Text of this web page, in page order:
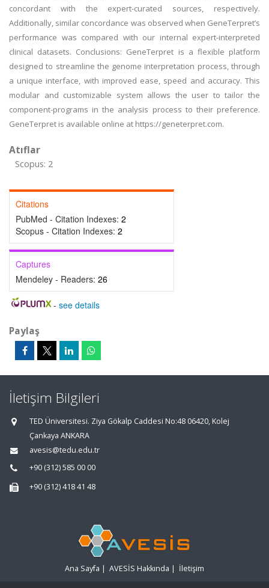
concordant with the expert-curated sources, respectively.
Additionally, similar concordance was observed when GeneTerpret’s
performance was compared with our internal expert-interpreted
clinical datasets. Conclusions: GeneTerpret is a flexible platform
designed to streamline the genome interpretation process, through
a unique interface, with improved ease, speed and accuracy. This
modular and customizable system allows the user to tailor the
component-programs in the analysis process to their preference.
GeneTerpret is available online at https://geneterpret.com.
Atıflar
Scopus: 2
Citations
PubMed - Citation Indexes: 2
Scopus - Citation Indexes: 2
Captures
Mendeley - Readers: 26
- see details
Paylaş
İletişim Bilgileri
TED Üniversitesi. Ziya Gökalp Caddesi No:48 06420, Kolej
Çankaya ANKARA
avesis@tedu.edu.tr
+90 (312) 585 00 00
+90 (312) 418 41 48
Ana Sayfa | AVESİS Hakkında | İletişim